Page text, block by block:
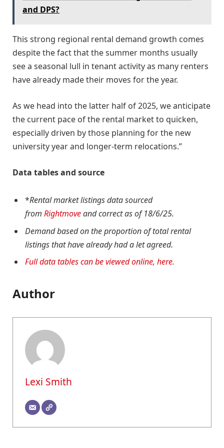
and DPS?
This strong regional rental demand growth comes
despite the fact that the summer months usually
see a seasonal lull in tenant activity as many renters
have already made their moves for the year.
As we head into the latter half of 2025, we anticipate
the current pace of the rental market to quicken,
especially driven by those planning for the new
university year and longer-term relocations.”
Data tables and source
*Rental market listings data sourced
from Rightmoveand correct as of 18/6/25.
Demand based on the proportion of total rental
listings that have already had a let agreed.
Full data tables can be viewed online, here.
Author
Lexi Smith